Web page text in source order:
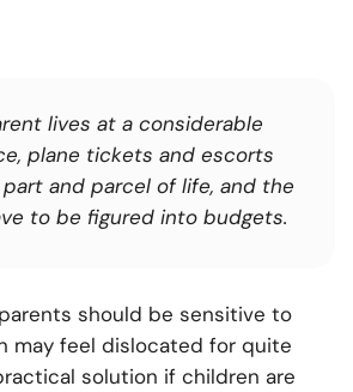
lives at a considerable
plane tickets and escorts
and parcel of life, and the
to be figured into budgets.
should be sensitive to
may feel dislocated for quite
solution if children are